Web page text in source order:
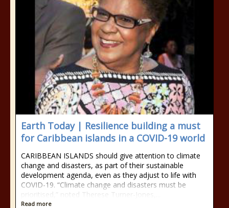
Earth Today | Resilience building a must
for Caribbean islands in a COVID-19 world
CARIBBEAN ISLANDS should give attention to climate
change and disasters, as part of their sustainable
development agenda, even as they adjust to life with
COVID-19. “Climate change and disasters must be
prioritised,” noted Therese Turner-Jones,...
Read more